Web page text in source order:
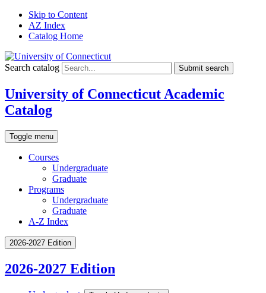
Skip to Content
AZ Index
Catalog Home
Search catalog Submit search
University of Connecticut Academic
Catalog
Toggle menu
Courses
Undergraduate
Graduate
Programs
Undergraduate
Graduate
A-Z Index
2026-2027 Edition
2026-2027 Edition